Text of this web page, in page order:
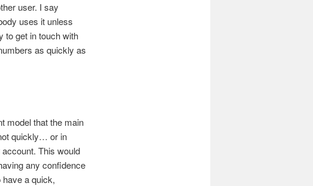
user. I say
uses it unless
to get in touch with
as quickly as
model that the main
quickly… or in
This would
any confidence
a quick,